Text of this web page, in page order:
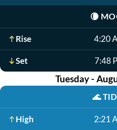
🌘
Rise 4:20
Set 7:48
Tuesday -
🌊
High 2:21